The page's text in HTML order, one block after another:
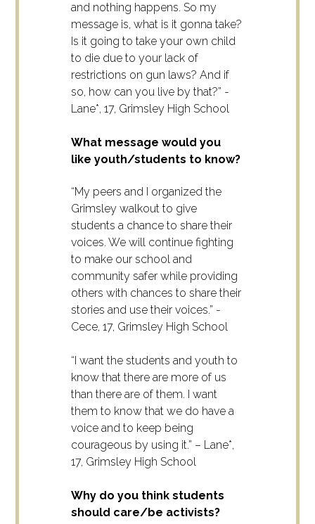
and nothing happens. So my
message is, what is it gonna take?
Is it going to take your own child
to die due to your lack of
restrictions on gun laws? And if
so, how can you live by that?” -
Lane*, 17, Grimsley High School
What message would you
like youth/students to know?
“My peers and I organized the
Grimsley walkout to give
students a chance to share their
voices. We will continue fighting
to make our school and
community safer while providing
others with chances to share their
stories and use their voices.” -
Cece, 17, Grimsley High School
“I want the students and youth to
know that there are more of us
than there are of them. I want
them to know that we do have a
voice and to keep being
courageous by using it.” – Lane*,
17, Grimsley High School
Why do you think students
should care/be activists?